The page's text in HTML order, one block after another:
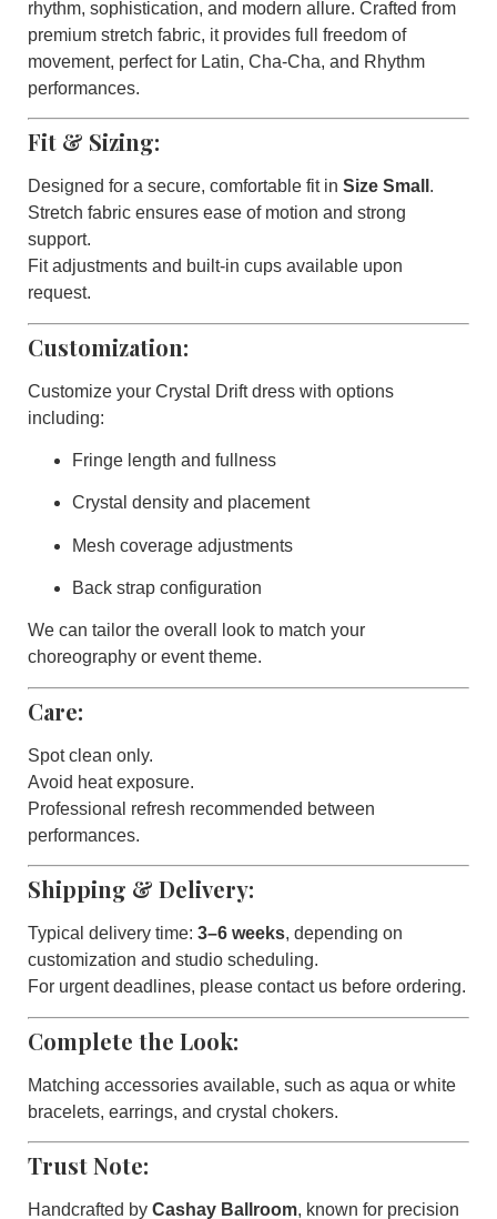
rhythm, sophistication, and modern allure. Crafted from
premium stretch fabric, it provides full freedom of
movement, perfect for Latin, Cha-Cha, and Rhythm
performances.
Fit & Sizing:
Designed for a secure, comfortable fit in Size Small .
Stretch fabric ensures ease of motion and strong
support.
Fit adjustments and built-in cups available upon
request.
Customization:
Customize your Crystal Driftdress with options
including:
Fringe length and fullness
Crystal density and placement
Mesh coverage adjustments
Back strap configuration
We can tailor the overall look to match your
choreography or event theme.
Care:
Spot clean only.
Avoid heat exposure.
Professional refresh recommended between
performances.
Shipping & Delivery:
Typical delivery time: 3–6 weeks, depending on
customization and studio scheduling.
For urgent deadlines, please contact us before ordering.
Complete the Look:
Matching accessories available, such as aqua or white
bracelets, earrings, and crystal chokers.
Trust Note:
Handcrafted by Cashay Ballroom, known for precision